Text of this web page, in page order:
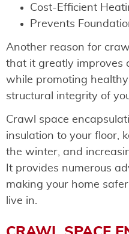
Cost-Efficient
Prevents
Another reason for
that it greatly improves
while promoting
structural integrity of
Crawl space
insulation to your floor,
the winter, and
It provides numerous
making your home
live in.